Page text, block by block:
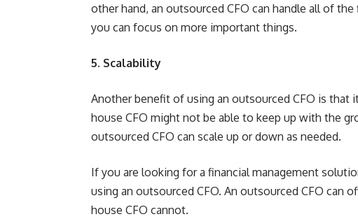
other hand, an outsourced CFO can handle all of
you can focus on more important things.
5. Scalability
Another benefit of using an outsourced CFO is that
house CFO might not be able to keep up with the
outsourced CFO can scale up or down as needed.
If you are looking for a financial management
using an outsourced CFO. An outsourced CFO can
house CFO cannot.